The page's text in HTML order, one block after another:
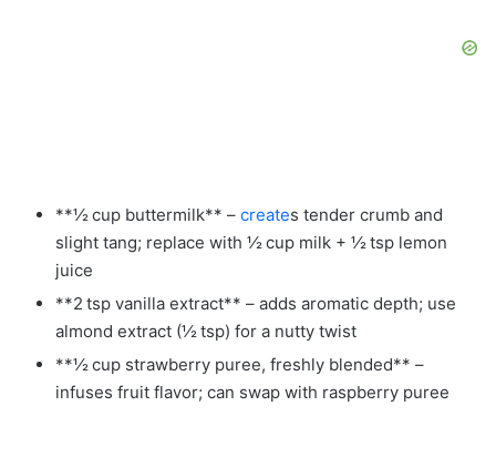
**½ cup buttermilk** – creates tender crumb and
slight tang; replace with ½ cup milk + ½ tsp lemon
juice
**2 tsp vanilla extract** – adds aromatic depth; use
almond extract (½ tsp) for a nutty twist
**½ cup strawberry puree, freshly blended** –
infuses fruit flavor; can swap with raspberry puree